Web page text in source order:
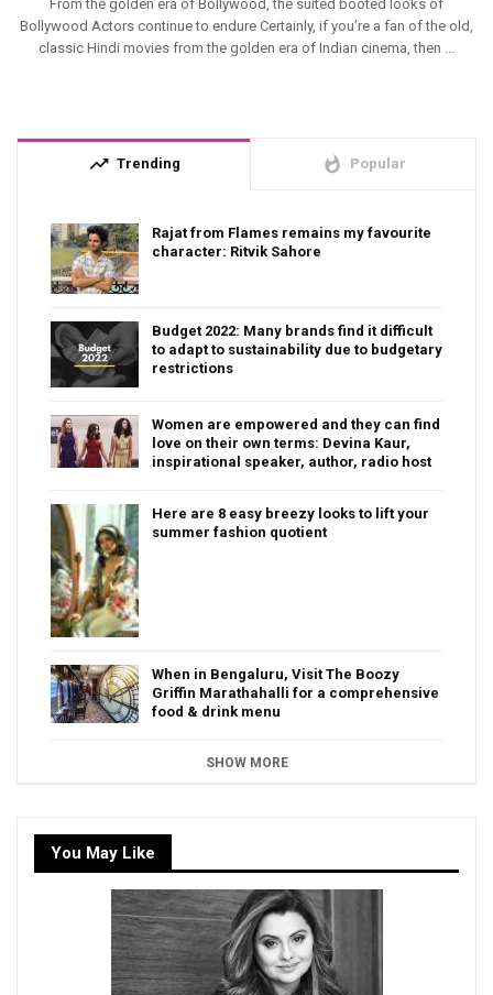
From the golden era of Bollywood, the suited booted looks of
Bollywood Actors continue to endure Certainly, if you’re a fan of the old,
classic Hindi movies from the golden era of Indian cinema, then ...
trending_up Trending whatshot Popular
Rajat from Flames remains my favourite
character: Ritvik Sahore
Budget 2022: Many brands find it difficult
to adapt to sustainability due to budgetary
restrictions
Women are empowered and they can find
love on their own terms: Devina Kaur,
inspirational speaker, author, radio host
Here are 8 easy breezy looks to lift your
summer fashion quotient
When in Bengaluru, Visit The Boozy
Griffin Marathahalli for a comprehensive
food & drink menu
SHOW MORE
You May Like